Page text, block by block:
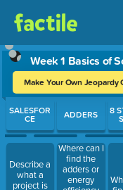
Week 1 Basics of
Make Your Own Jeopardy
Use arrow keys to
SALESFOR
CE
Describe a
what a
project is
ADDERS
Where can I
find the
adders or
energy
8